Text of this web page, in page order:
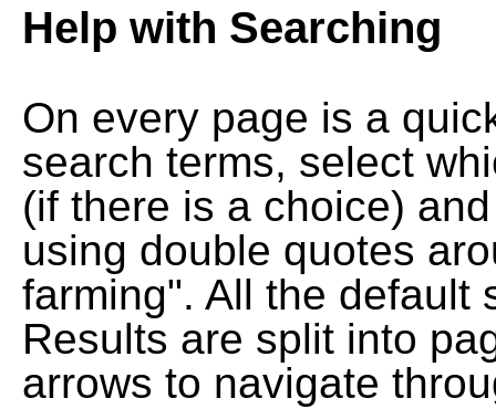
Help with Searching
On every page is a
search terms, select
(if there is a choice)
using double quotes
farming". All the default
Results are split into
arrows to navigate